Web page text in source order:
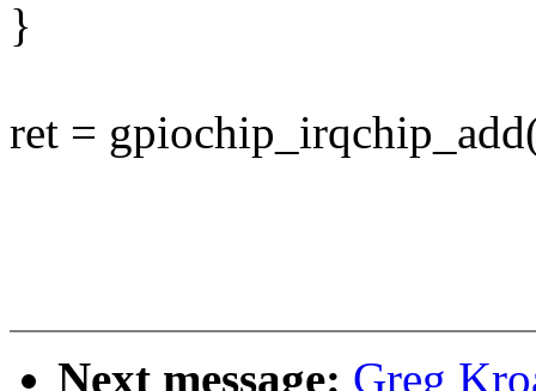
}
ret =
Next message: Greg